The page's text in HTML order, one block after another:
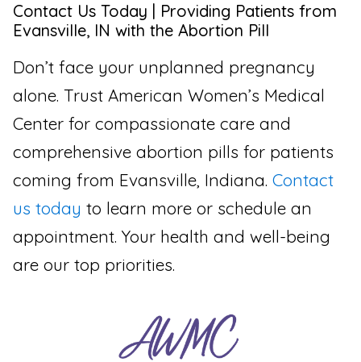
Contact Us Today | Providing Patients from
Evansville, IN with the Abortion Pill
Don’t face your unplanned pregnancy
alone. Trust American Women’s Medical
Center for compassionate care and
comprehensive abortion pills for patients
coming from Evansville, Indiana. Contact
us today to learn more or schedule an
appointment. Your health and well-being
are our top priorities.